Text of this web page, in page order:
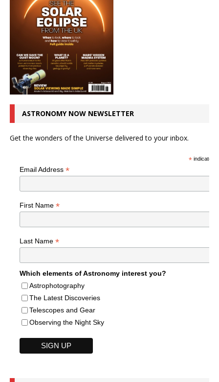
ASTRONOMY NOW NEWSLETTER
Get the wonders of the Universe delivered to your inbox.
*indicates
Email Address *
First Name *
Last Name *
Which elements of Astronomy interest you?
Astrophotography
The Latest Discoveries
Telescopes and Gear
Observing the Night Sky